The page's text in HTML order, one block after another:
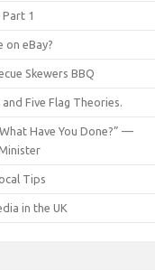
Part 1
on eBay?
Skewers BBQ
Five Flag Theories.
Have You Done?” —
Tips
in the UK